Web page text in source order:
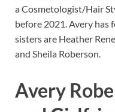
a Cosmetologist/Hair
before 2021. Avery has
sisters are Heather
and Sheila Roberson.
Avery